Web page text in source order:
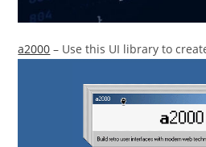
a2000 – Use this UI library to